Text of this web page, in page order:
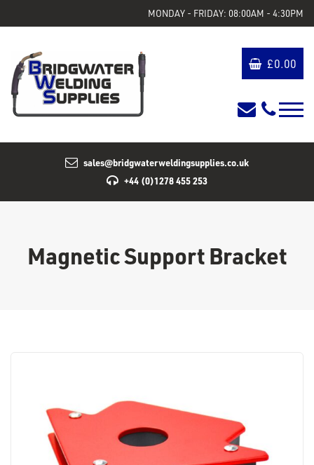
MONDAY - FRIDAY: 08:00AM - 4:30PM
£0.00
sales@bridgwaterweldingsupplies.co.uk
+44 (0)1278 455 253
Magnetic Support Bracket